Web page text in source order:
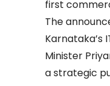
first
The
Karnataka’s
Minister
a strategic